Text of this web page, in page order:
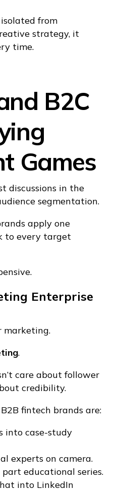
from
strategy, it
time.
B2C
Games
discussions in the
segmentation.
apply one
to every target
Enterprise
marketing.
.
care about follower
credibility.
fintech brands are:
into case-study
experts on camera.
educational series.
into LinkedIn